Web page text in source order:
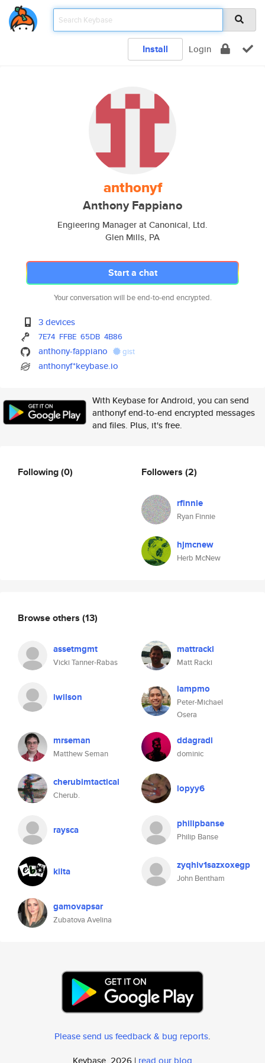
Install Login
anthonyf
Anthony Fappiano
Engieering Manager at Canonical, Ltd.
Glen Mills, PA
Start a chat
Your conversation will be end-to-end encrypted.
3 devices
7E74 FFBE 65DB 4B86
anthony-fappiano gist
anthonyf*keybase.io
With Keybase for Android, you can send
anthonyf end-to-end encrypted messages
and files. Plus, it's free.
Following(0) Followers (2)
rfinnie
Ryan Finnie
hjmcnew
Herb McNew
Browse others (13)
assetmgmt
Vicki Tanner-Rabas
mattracki
Matt Racki
iwilson
iampmo
Peter-Michael
Osera
mrseman
Matthew Seman
ddagradi
dominic
cherubimtactical
Cherub.
lopyy6
raysca philipbanse
Philip Banse
kilta zyqhiv1sazxoxegp
John Bentham
gamovapsar
Zubatova Avelina
Please send us feedback & bug reports.
Keybase, 2026 | read our blog